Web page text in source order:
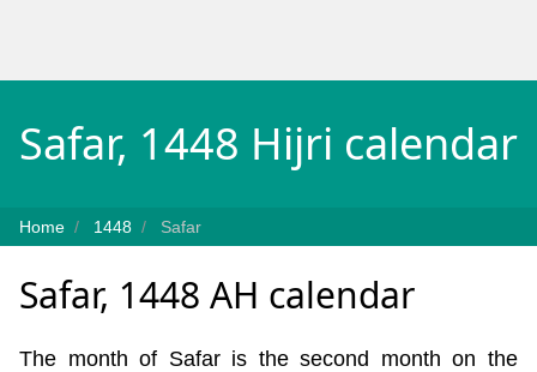
Safar, 1448 Hijri calendar
Home 1448 Safar
Safar, 1448 AH calendar
The month of Safar is the second month on the